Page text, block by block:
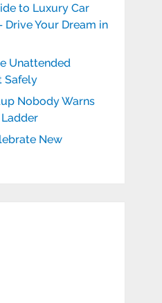
to Luxury Car
Drive Your Dream in
Unattended
Safely
Nobody Warns
New